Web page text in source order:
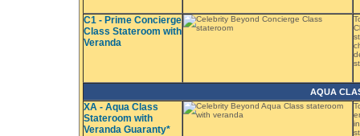
C1 - Prime Concierge
Class Stateroom with
Veranda
AQUA
XA - Aqua Class
Stateroom with
Veranda Guaranty*